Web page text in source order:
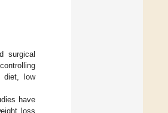
surgical
diet, low
have
loss